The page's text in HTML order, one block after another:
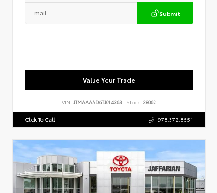
Submit
Value Your Trade
VIN: JTMAAAAD6TJ014363 Stock: 28062
Click To Call 978.372.8551